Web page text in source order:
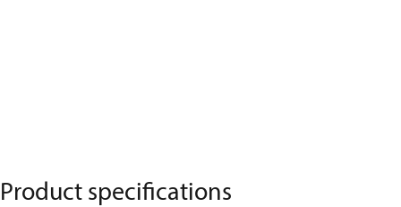
Product specifications